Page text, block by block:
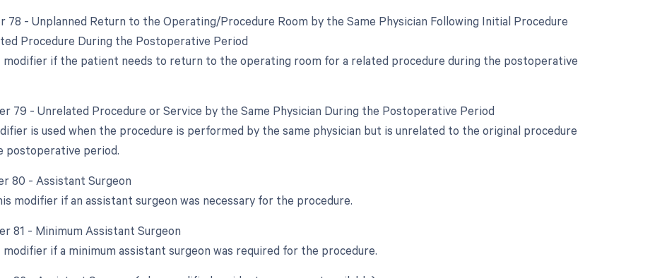
78 - Unplanned Return to the Operating/Procedure Room by the Same Physician Following Initial Procedure
Procedure During the Postoperative Period
modifier if the patient needs to return to the operating room for a related procedure during the postoperative
79 - Unrelated Procedure or Service by the Same Physician During the Postoperative Period
is used when the procedure is performed by the same physician but is unrelated to the original procedure
postoperative period.
80 - Assistant Surgeon
modifier if an assistant surgeon was necessary for the procedure.
81 - Minimum Assistant Surgeon
modifier if a minimum assistant surgeon was required for the procedure.